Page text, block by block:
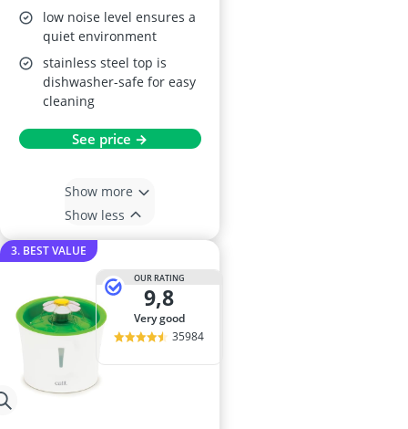
low noise level ensures a
quiet environment
stainless steel top is
dishwasher-safe for easy
cleaning
See price →
Show more
Show less
3. BEST VALUE
OUR RATING
9,8
very good
35984